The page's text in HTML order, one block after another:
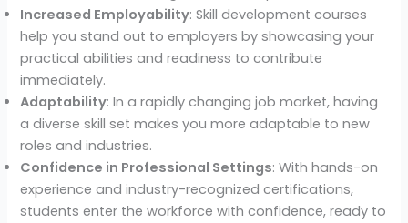
Increased Employability: Skill development courses
help you stand out to employers by showcasing your
practical abilities and readiness to contribute
immediately.
Adaptability: In a rapidly changing job market, having
a diverse skill set makes you more adaptable to new
roles and industries.
Confidence in Professional Settings: With hands-on
experience and industry-recognized certifications,
students enter the workforce with confidence, ready to